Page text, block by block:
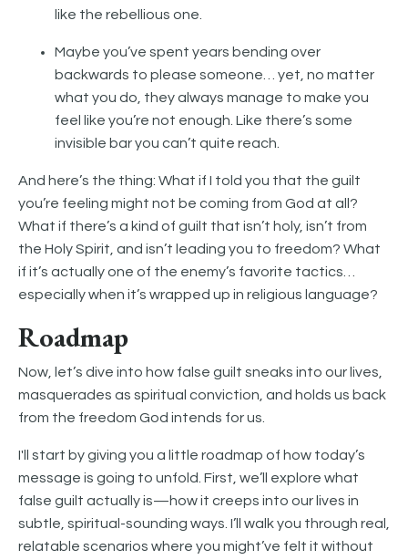
like the rebellious one.
Maybe you’ve spent years bending over
backwards to please someone… yet, no matter
what you do, they always manage to make you
feel like you’re not enough. Like there’s some
invisible bar you can’t quite reach.
And here’s the thing: What if I told you that the guilt
you’re feeling might not be coming from God at all?
What if there’s a kind of guilt that isn’t holy, isn’t from
the Holy Spirit, and isn’t leading you to freedom? What
if it’s actually one of the enemy’s favorite tactics…
especially when it’s wrapped up in religious language?
Roadmap
Now, let’s dive into how false guilt sneaks into our lives,
masquerades as spiritual conviction, and holds us back
from the freedom God intends for us.
I'll start by giving you a little roadmap of how today’s
message is going to unfold. First, we’ll explore what
false guilt actually is—how it creeps into our lives in
subtle, spiritual-sounding ways. I’ll walk you through real,
relatable scenarios where you might’ve felt it without